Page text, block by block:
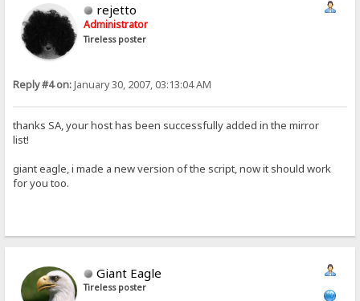
rejetto
Administrator
Tireless poster
Reply #4 on:January 30, 2007, 03:13:04 AM
thanks SA, your host has been successfully added in the mirror
list!
giant eagle, i made a new version of the script, now it should work
for you too.
Giant Eagle
Tireless poster